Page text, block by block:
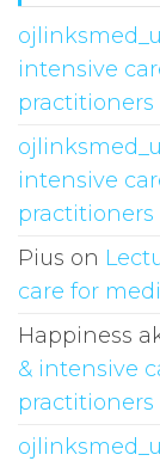
intensive
practitioners
intensive
practitioners
Pius on
care for
Happiness
& intensive
practitioners